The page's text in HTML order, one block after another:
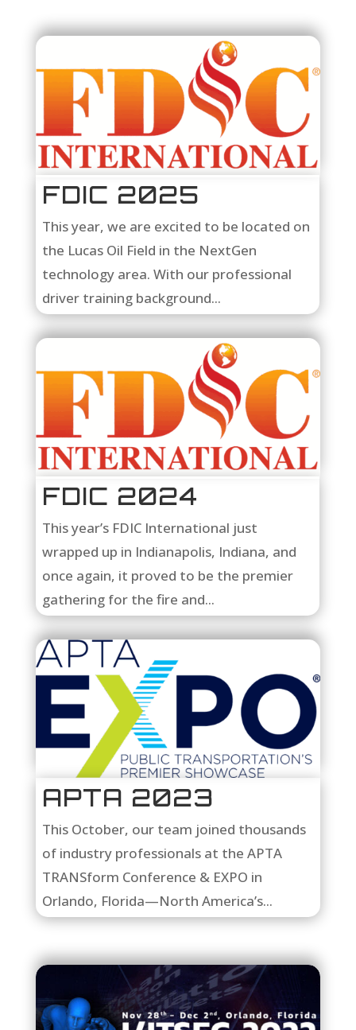
FDIC 2025
This year, we are excited to be located on
the Lucas Oil Field in the NextGen
technology area. With our professional
driver training background...
FDIC 2024
This year’s FDIC International just
wrapped up in Indianapolis, Indiana, and
once again, it proved to be the premier
gathering for the fire and...
APTA 2023
This October, our team joined thousands
of industry professionals at the APTA
TRANSform Conference & EXPO in
Orlando, Florida—North America’s...